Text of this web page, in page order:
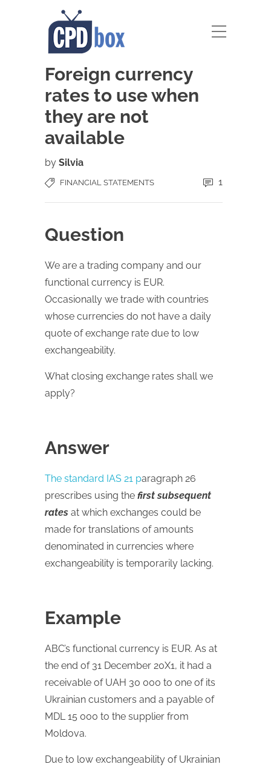
Foreign currency
rates to use when
they are not
available
by Silvia
FINANCIAL STATEMENTS 1
Question
We are a trading company and our
functional currency is EUR.
Occasionally we trade with countries
whose currencies do not have a daily
quote of exchange rate due to low
exchangeability.
What closing exchange rates shall we
apply?
Answer
The standard IAS 21 paragraph 26
prescribes using the first subsequent
rates at which exchanges could be
made for translations of amounts
denominated in currencies where
exchangeability is temporarily lacking.
Example
ABC’s functional currency is EUR. As at
the end of 31 December 20X1, it had a
receivable of UAH 30 000 to one of its
Ukrainian customers and a payable of
MDL 15 000 to the supplier from
Moldova.
Due to low exchangeability of Ukrainian